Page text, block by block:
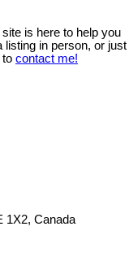
is here to help you
listing in person, or just
to contact me!
1X2, Canada